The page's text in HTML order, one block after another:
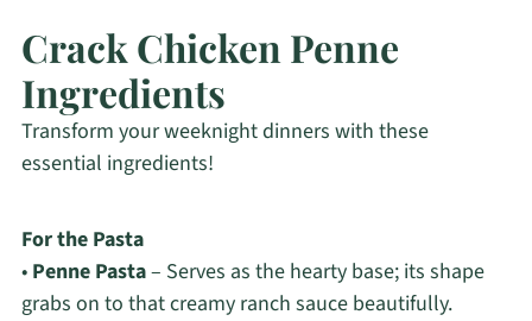
Crack Chicken Penne
Ingredients
Transform your weeknight dinners with these
essential ingredients!
For the Pasta
• Penne Pasta– Serves as the hearty base; its shape
grabs on to that creamy ranch sauce beautifully.